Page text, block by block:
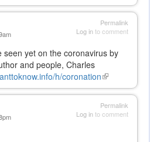
Permalink
Log into comment
seen yet on the coronavirus by
and people, Charles
h/coronation(link
is
external)
Permalink
Log into comment